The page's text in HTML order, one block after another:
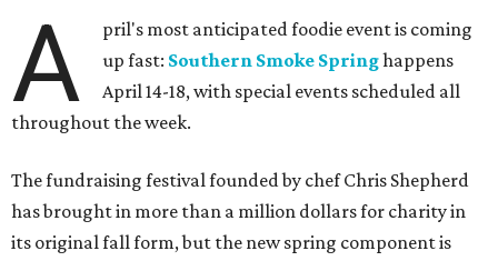
A
pril's most anticipated foodie event is coming
up fast: Southern Smoke Springhappens
April 14-18, with special events scheduled all
throughout the week.
The fundraising festival founded by chef Chris Shepherd
has brought in more than a million dollars for charity in
its original fall form, but the new spring component is